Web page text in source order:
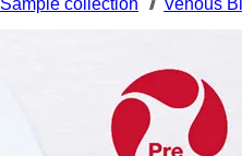
///